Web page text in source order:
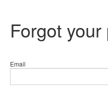
Forgot
Email